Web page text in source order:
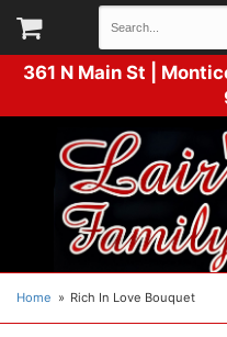
361 N Main St |
Home Rich In Love Bouquet